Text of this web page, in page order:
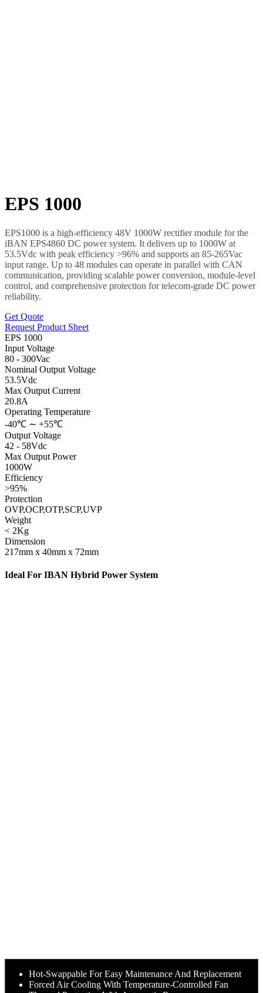
EPS 1000
EPS1000 is a high-efficiency 48V 1000W rectifier module for the
iBAN EPS4860 DC power system. It delivers up to 1000W at
53.5Vdc with peak efficiency >96% and supports an 85-265Vac
input range. Up to 48 modules can operate in parallel with CAN
communication, providing scalable power conversion, module-level
control, and comprehensive protection for telecom-grade DC power
reliability.
Get Quote
Request Product Sheet
EPS 1000
Input Voltage
80 - 300Vac
Nominal Output Voltage
53.5Vdc
Max Output Current
20.8A
Operating Temperature
-40℃ ∼ +55℃
Output Voltage
42 - 58Vdc
Max Output Power
1000W
Efficiency
>95%
Protection
OVP,OCP,OTP,SCP,UVP
Weight
< 2Kg
Dimension
217mm x 40mm x 72mm
Ideal For IBAN Hybrid Power System
Hot-Swappable For Easy Maintenance And Replacement
Forced Air Cooling With Temperature-Controlled Fan